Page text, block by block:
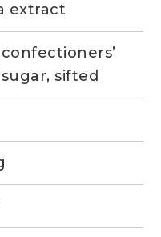
extract
confectioners’
sugar, sifted